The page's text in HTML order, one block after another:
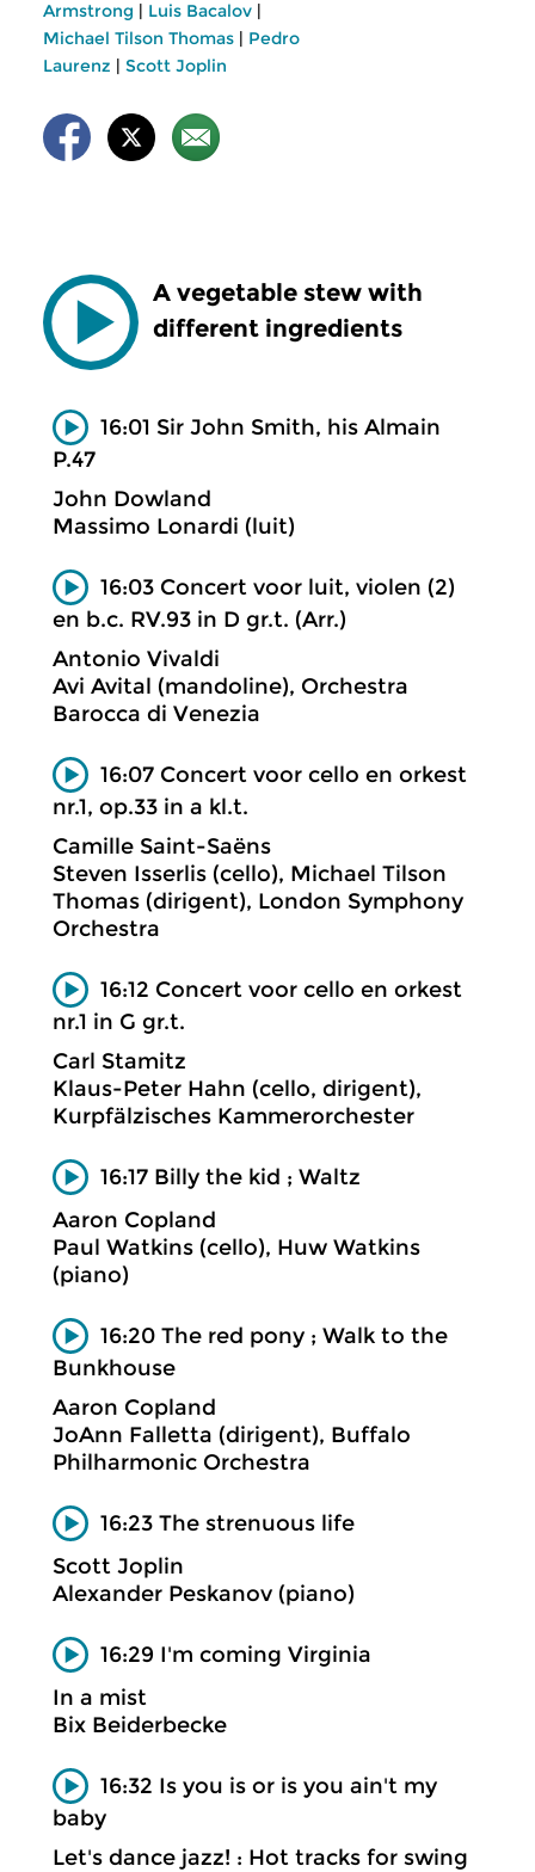
Armstrong | Luis Bacalov |
Michael Tilson Thomas | Pedro
Laurenz | Scott Joplin
A vegetable stew with
different ingredients
16:01 Sir John Smith, his Almain
P.47
John Dowland
Massimo Lonardi (luit)
16:03 Concert voor luit, violen (2)
en b.c. RV.93 in D gr.t. (Arr.)
Antonio Vivaldi
Avi Avital (mandoline), Orchestra
Barocca di Venezia
16:07 Concert voor cello en orkest
nr.1, op.33 in a kl.t.
Camille Saint-Saëns
Steven Isserlis (cello), Michael Tilson
Thomas (dirigent), London Symphony
Orchestra
16:12 Concert voor cello en orkest
nr.1 in G gr.t.
Carl Stamitz
Klaus-Peter Hahn (cello, dirigent),
Kurpfälzisches Kammerorchester
16:17 Billy the kid ; Waltz
Aaron Copland
Paul Watkins (cello), Huw Watkins
(piano)
16:20 The red pony ; Walk to the
Bunkhouse
Aaron Copland
JoAnn Falletta (dirigent), Buffalo
Philharmonic Orchestra
16:23 The strenuous life
Scott Joplin
Alexander Peskanov (piano)
16:29 I'm coming Virginia
In a mist
Bix Beiderbecke
16:32 Is you is or is you ain't my
baby
Let's dance jazz! : Hot tracks for swing